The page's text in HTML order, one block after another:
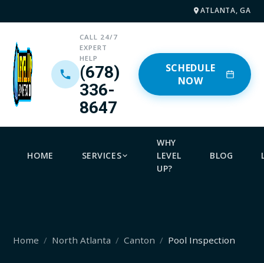
ATLANTA, GA
CALL 24/7
EXPERT
HELP
(678)
336-
8647
SCHEDULE
NOW
HOME SERVICES
WHY
LEVEL
UP?
BLOG
Home North Atlanta Canton Pool Inspection